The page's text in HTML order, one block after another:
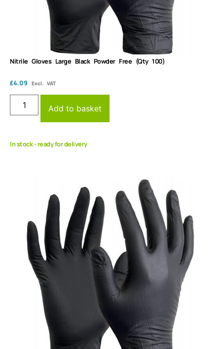
Nitrile Gloves Large Black Powder Free (Qty 100)
£4.09 Excl. VAT
Add to basket
In stock - ready for delivery